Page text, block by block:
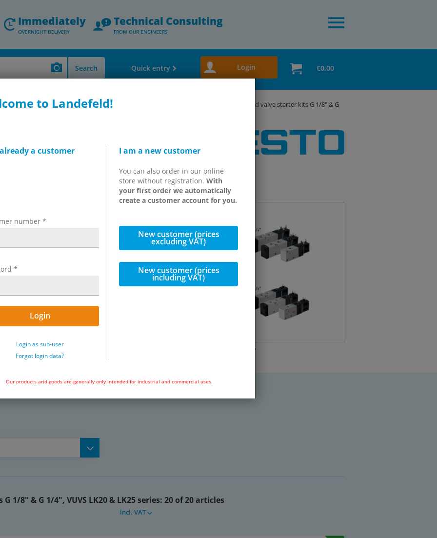
to Landefeld!
a customer
number *
*
Login
Login as sub-user
Forgot login data?
I am a new customer
You can also order in our online
store without registration. With
your first order we automatically
create a customer account for you.
New customer (prices
excluding VAT)
New customer (prices
including VAT)
Our products arid goods are generally only intended for industrial and commercial uses.
Immediately
OVERNIGHT DELIVERY
Technical Consulting
FROM OUR ENGINEERS
Search Quick entry Login €0.00
Valves - Speed Controler - Exhaust Silencers
Festo solenoid valve starter kits G 1/8" & G
starter kits G 1/8" &
& LK25 series
Festo VUVS solenoid
of automation tasks in
2 way & 5/2 way solenoid
impulse valves (bistable)
plates, blanking plates
valves can be used both
and for battery mounting
connection plates).
can simply be closed with
AD-G18-1C1-S
LK20-B52-D-G18-1C1-S
for G 1/8" valves:
1/8" & G 1/4", VUVS LK20 & LK25 series: 20 of 20 articles
incl. VAT